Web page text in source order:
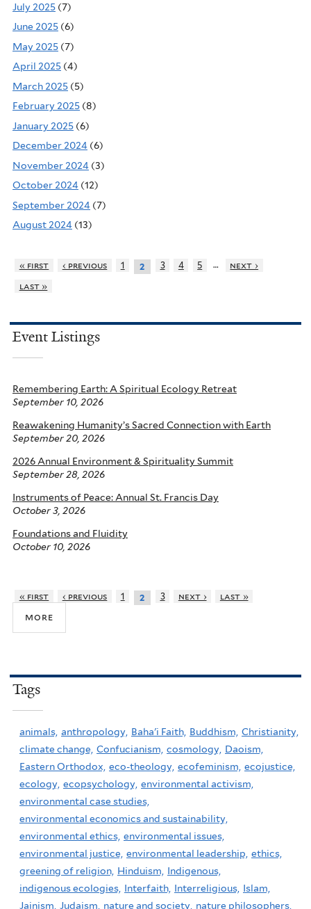
July 2025 (7)
June 2025 (6)
May 2025 (7)
April 2025 (4)
March 2025 (5)
February 2025 (8)
January 2025 (6)
December 2024 (6)
November 2024 (3)
October 2024 (12)
September 2024 (7)
August 2024 (13)
« first ‹ previous 1 2 3 4 5 …
next ›
last »
Event Listings
Remembering Earth: A Spiritual Ecology Retreat
September 10, 2026
Reawakening Humanity’s Sacred Connection with Earth
September 20, 2026
2026 Annual Environment & Spirituality Summit
September 28, 2026
Instruments of Peace: Annual St. Francis Day
October 3, 2026
Foundations and Fluidity
October 10, 2026
« first ‹ previous 1 2 3 next › last »
more
Tags
animals, anthropology, Baha'i Faith, Buddhism, Christianity,
climate change, Confucianism, cosmology, Daoism,
Eastern Orthodox, eco-theology, ecofeminism, ecojustice,
ecology, ecopsychology, environmental activism,
environmental case studies,
environmental economics and sustainability,
environmental ethics, environmental issues,
environmental justice, environmental leadership, ethics,
greening of religion, Hinduism,
Indigenous,
indigenous ecologies, Interfaith, Interreligious, Islam,
Jainism, Judaism, nature and society, nature philosophers,